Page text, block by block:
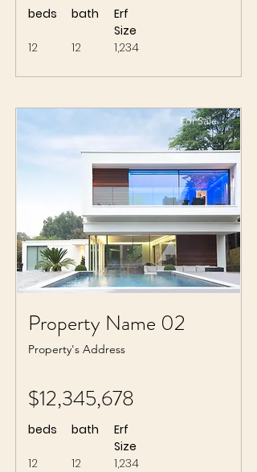
beds bath
Erf
Size
12
12 1,234
For Sale
Property Name 02
Property's Address
$12,345,678
beds bath
Erf
Size
12
12 1,234